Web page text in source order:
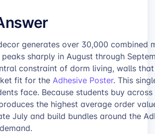
generates over 30,000 combined
sharply in August through
constraint of dorm living, walls
fit for the Adhesive Poster. This
face. Because students buy
the highest average order
July and build bundles around the